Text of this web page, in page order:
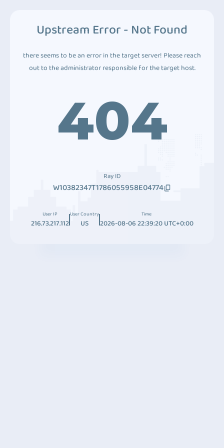
Upstream Error - Not Found
there seems to be an error in the target server! Please reach
out to the administrator responsible for the target host.
404
Ray ID
W10382347T1786055958E04774
User IP
216.73.217.112
User Country
US
Time
2026-08-06 22:39:20 UTC+0:00